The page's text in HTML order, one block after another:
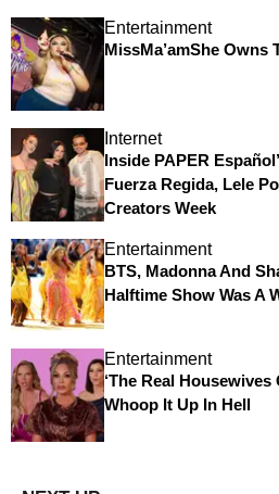
Entertainment
MissMa’amShe Owns
Internet
Inside PAPER
Fuerza Regida, Lele
Creators Week
Entertainment
BTS, Madonna And
Halftime Show Was A
Entertainment
‘The Real Housewives
Whoop It Up In Hell